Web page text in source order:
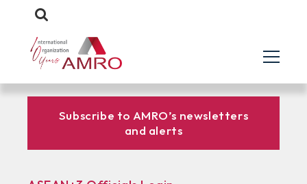
Subscribe to AMRO’s newsletters
and alerts